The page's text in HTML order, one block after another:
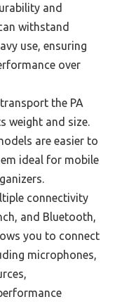
and
withstand
use, ensuring
over
the PA
weight and size.
are easier to
ideal for mobile
connectivity
and Bluetooth,
you to connect
microphones,